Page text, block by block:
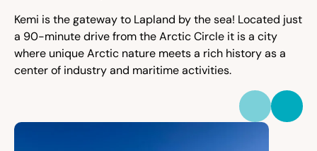
Kemi is the gateway to Lapland by the sea! Located just
a 90-minute drive from the Arctic Circle it is a city
where unique Arctic nature meets a rich history as a
center of industry and maritime activities.